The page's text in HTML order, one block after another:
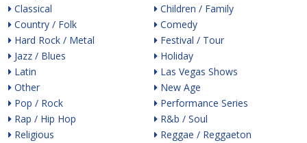
Classical
Country / Folk
Hard Rock / Metal
Jazz / Blues
Latin
Other
Pop / Rock
Rap / Hip Hop
Religious
Children / Family
Comedy
Festival / Tour
Holiday
Las Vegas Shows
New Age
Performance Series
R&b / Soul
Reggae / Reggaeton